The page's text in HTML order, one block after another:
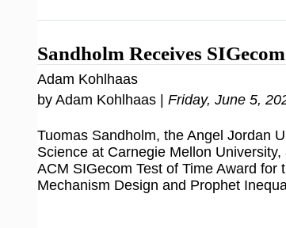
Sandholm Receives
Adam Kohlhaas
by Adam Kohlhaas | Friday, June 5,
Tuomas Sandholm, the Angel Jordan
Science at Carnegie Mellon
ACM SIGecom Test of Time Award
Mechanism Design and Prophet